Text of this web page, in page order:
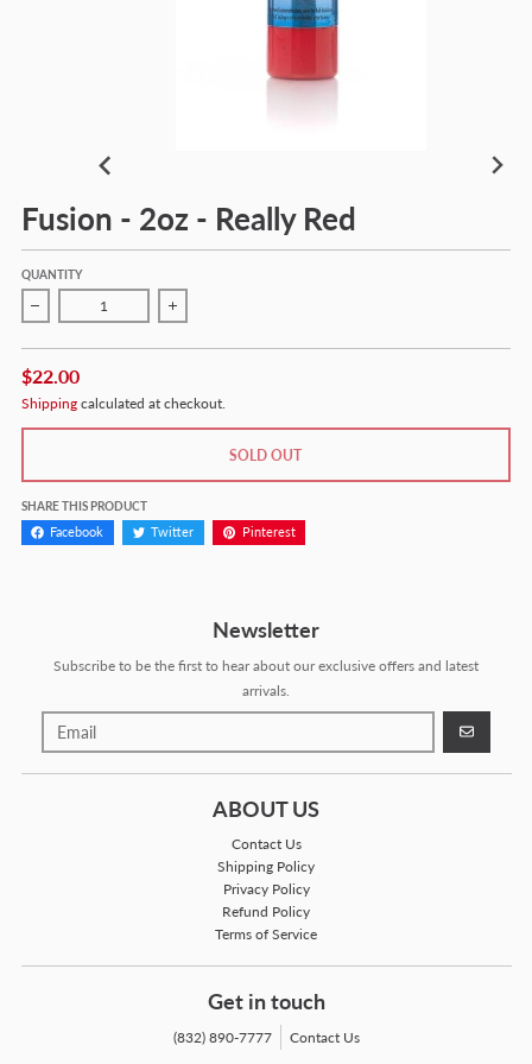
Fusion - 2oz - Really Red
QUANTITY
Decrease quantity for Fusion - 2oz - Really Red
Increase quantity for Fusion - 2oz - Really Red
$22.00
Shippingcalculated at checkout.
SOLD OUT
SHARE THIS PRODUCT
Facebook Twitter Pinterest
Newsletter
Subscribe to be the first to hear about our exclusive offers and latest
arrivals.
GO
ABOUT US
Contact Us
Shipping Policy
Privacy Policy
Refund Policy
Terms of Service
Get in touch
(832) 890-7777
Contact Us